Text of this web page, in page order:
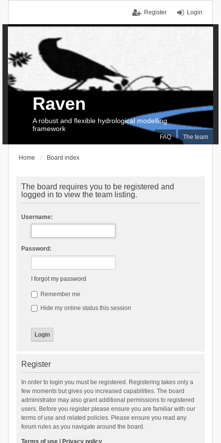
Login
Register
FAQ The team
Raven
A robust and flexible hydrological modelling
framework
Home Board index
The board requires you to be registered and
logged in to view the team listing.
Username:
Password:
I forgot my password
Remember me
Hide my online status this session
Register
In order to login you must be registered. Registering takes only a
few moments but gives you increased capabilities. The board
administrator may also grant additional permissions to registered
users. Before you register please ensure you are familiar with our
terms of use and related policies. Please ensure you read any
forum rules as you navigate around the board.
Terms of use| Privacy policy